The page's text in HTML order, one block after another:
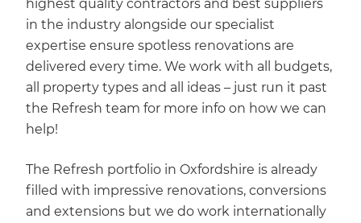
highest quality contractors and best suppliers
in the industry alongside our specialist
expertise ensure spotless renovations are
delivered every time. We work with all budgets,
all property types and all ideas – just run it past
the Refresh team for more info on how we can
help!
The Refresh portfolio in Oxfordshire is already
filled with impressive renovations, conversions
and extensions but we do work internationally